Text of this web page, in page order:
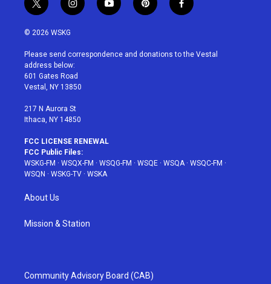
t
w
i
t
e
r
i
n
a
g
r
a
y
o
u
p
i
e
f
a
b
© 2026 WSKG
Please send correspondence and donations to the Vestal
address below:
601 Gates Road
Vestal, NY 13850
217 N Aurora St
Ithaca, NY 14850
FCC LICENSE RENEWAL
FCC Public Files:
WSKG-FM · WSQX-FM · WSQG-FM · WSQE · WSQA· WSQC-FM ·
WSQN · WSKG-TV · WSKA
About Us
Mission & Station
Community Advisory Board (CAB)